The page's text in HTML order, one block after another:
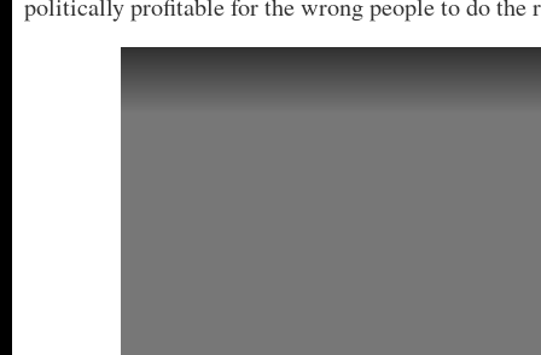
politically profitable for the wrong people to do the